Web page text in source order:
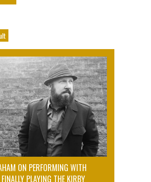
ON PERFORMING WITH
PLAYING THE KIRBY